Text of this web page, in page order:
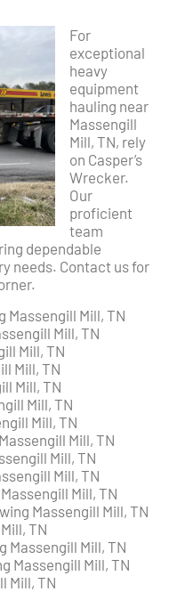
For
exceptional
heavy
equipment
hauling near
Massengill
Mill, TN, rely
on Casper’s
Wrecker.
Our
proficient
team
dependable
needs. Contact us for
Massengill Mill, TN
Mill, TN
Mill, TN
Mill, TN
Mill, TN
Mill, TN
Mill, TN
Mill, TN
Mill, TN
Mill, TN
Mill, TN
Massengill Mill, TN
TN
Massengill Mill, TN
Massengill Mill, TN
Mill, TN